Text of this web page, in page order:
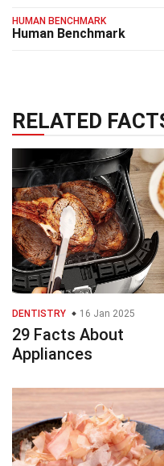
HUMAN BENCHMARK
Human Benchmark
RELATED
DENTISTRY 16 Jan 2025
29 Facts About
Appliances